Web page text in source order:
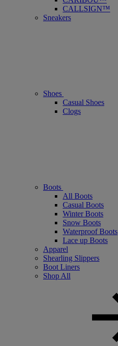
CALLSIGN™
Sneakers
Shoes
Casual Shoes
Clogs
Boots
All Boots
Casual Boots
Winter Boots
Snow Boots
Waterproof Boots
Lace up Boots
Apparel
Shearling Slippers
Boot Liners
Shop All